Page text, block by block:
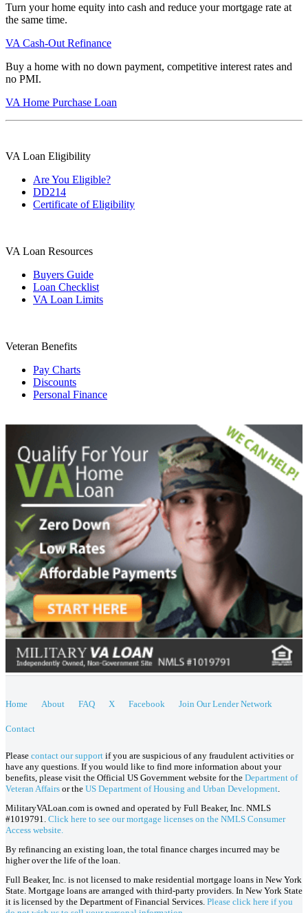
Turn your home equity into cash and reduce your mortgage rate at
the same time.
VA Cash-Out Refinance
Buy a home with no down payment, competitive interest rates and
no PMI.
VA Home Purchase Loan
VA Loan Eligibility
Are You Eligible?
DD214
Certificate of Eligibility
VA Loan Resources
Buyers Guide
Loan Checklist
VA Loan Limits
Veteran Benefits
Pay Charts
Discounts
Personal Finance
Home About FAQ X Facebook Join Our Lender Network
Contact
Please contact our support if you are suspicious of any fraudulent activities or
have any questions. If you would like to find more information about your
benefits, please visit the Official US Government website for the Department of
Veteran Affairs or the US Department of Housing and Urban Development
MilitaryVALoan.com is owned and operated by Full Beaker, Inc. NMLS
#1019791. Click here to see our mortgage licenses on the NMLS Consumer
Access website.
By refinancing an existing loan, the total finance charges incurred may be
higher over the life of the loan.
Full Beaker, Inc. is not licensed to make residential mortgage loans in New York
State. Mortgage loans are arranged with third-party providers. In New York State
it is licensed by the Department of Financial Services. Please click here if you